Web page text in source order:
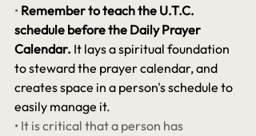
• Remember to teach the U.T.C.
schedule before the Daily Prayer
Calendar. It lays a spiritual foundation
to steward the prayer calendar, and
creates space in a person's schedule to
easily manage it.
• It is critical that a person has